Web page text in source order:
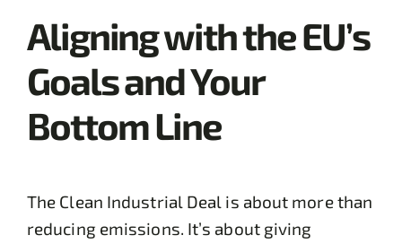
Aligning with the EU’s
Goals and Your
Bottom Line
The Clean Industrial Deal is about more than
reducing emissions. It’s about giving